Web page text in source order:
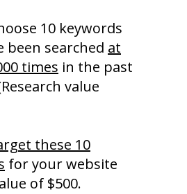
10 keywords
been searched at
times in the past
value
these 10
for your website
of $500.